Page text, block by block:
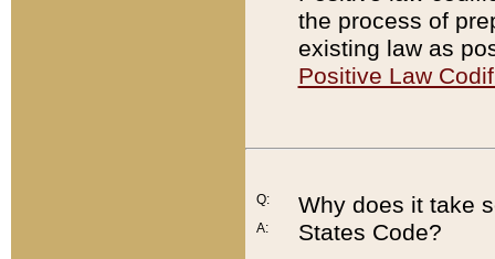
the process of
existing law as
Positive Law
Q:
A:
Why does it take
States Code?